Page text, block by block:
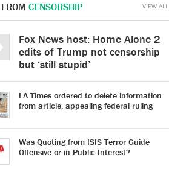
CENSORSHIP
Fox News host: Home Alone 2
edits of Trump not censorship
but ‘still stupid’
LA Times ordered to delete information
from article, appealing federal ruling
Was Quoting from ISIS Terror Guide
Offensive or in Public Interest?
VIEW ALL